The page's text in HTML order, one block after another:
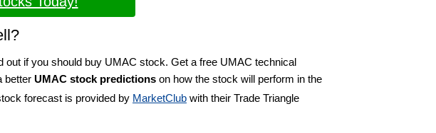
out if you should buy UMAC stock. Get a free UMAC technical
better UMAC stock predictions on how the stock will perform in the
forecast is provided by MarketClub with their Trade Triangle